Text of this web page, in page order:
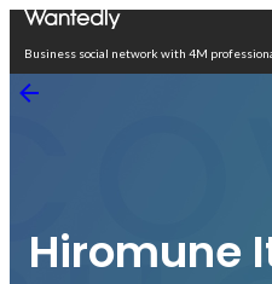
Business social network with 4M
Hiromune